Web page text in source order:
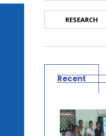
RESEARCH
Recent